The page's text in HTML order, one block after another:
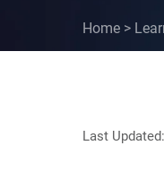
Home >
Last